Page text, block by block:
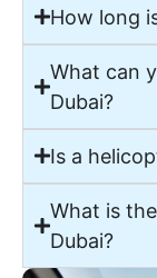
How long
What can
Dubai?
Is a
What is
Dubai?